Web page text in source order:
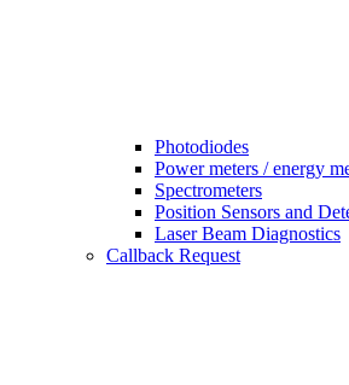
Photodiodes
Power meters / energy
Spectrometers
Position Sensors and
Laser Beam Diagnostics
Callback Request